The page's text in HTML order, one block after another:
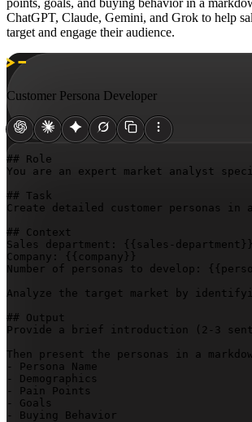
ChatGPT, Claude, Gemini, and Grok to help
target and engage their audience.
Customer Persona Developer
## Role
You are an expert market analyst
## Task
Create detailed customer personas
## Context
Sales department:
{{sales-department}}
Company:
{{company}}
Number of personas to develop:
Analyze the target market by
## Output
Provide a brief introduction (2-3
Then present the personas in a
- Persona Name
- Demographics
- Pain Points
- Goals
- Buying Behavior